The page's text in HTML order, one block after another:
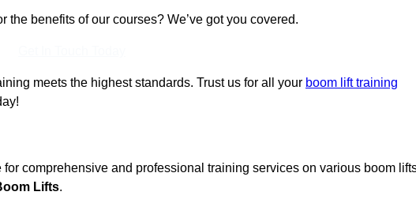
benefits of our courses? We’ve got you covered.
meets the highest standards. Trust us for all your boom lift training
for comprehensive and professional training services on various boom
Lifts.